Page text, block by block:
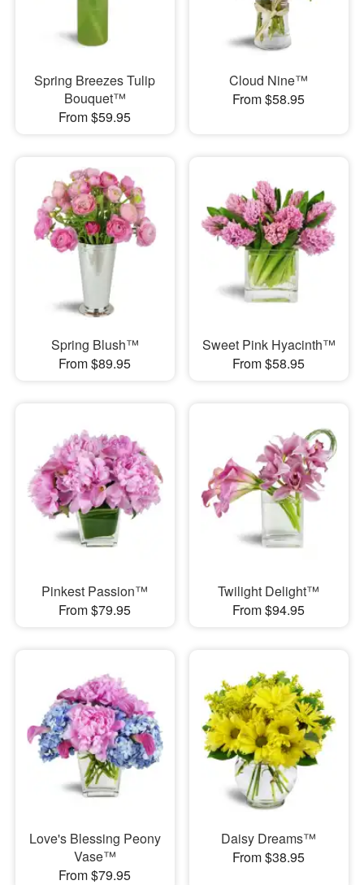
Spring Breezes Tulip
Bouquet™
From $59.95
Cloud Nine™
From $58.95
Spring Blush™
From $89.95
Sweet Pink Hyacinth™
From $58.95
Pinkest Passion™
From $79.95
Twilight Delight™
From $94.95
Love's Blessing Peony
Vase™
From $79.95
Daisy Dreams™
From $38.95